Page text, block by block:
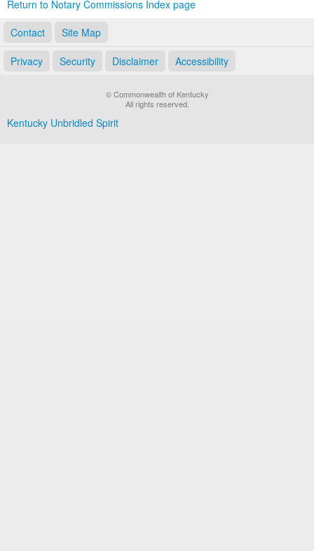
Return to Notary Commissions Index page
Contact
Site Map
Privacy Security Disclaimer Accessibility
© Commonwealth of Kentucky
All rights reserved.
Kentucky Unbridled Spirit